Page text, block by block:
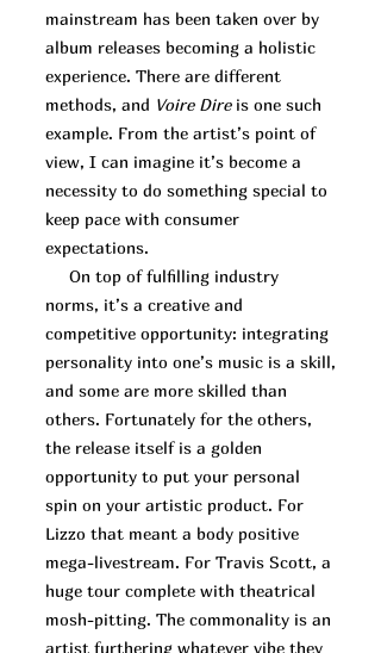
mainstream has been taken over by
album releases becoming a holistic
experience. There are different
methods, and Voire Direis one such
example. From the artist’s point of
view, I can imagine it’s become a
necessity to do something special to
keep pace with consumer
expectations.
On top of fulfilling industry
norms, it’s a creative and
competitive opportunity: integrating
personality into one’s music is a skill,
and some are more skilled than
others. Fortunately for the others,
the release itself is a golden
opportunity to put your personal
spin on your artistic product. For
Lizzo that meant a body positive
mega-livestream. For Travis Scott, a
huge tour complete with theatrical
mosh-pitting. The commonality is an
artist furthering whatever vibe they